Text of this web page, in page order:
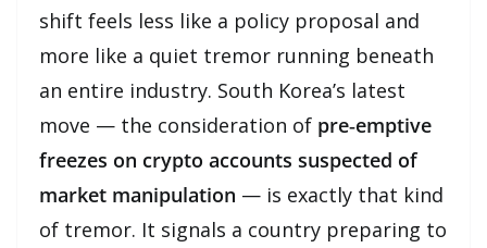
shift feels less like a policy proposal and
more like a quiet tremor running beneath
an entire industry. South Korea’s latest
move — the consideration of pre‑emptive
freezes on crypto accounts suspected of
market manipulation — is exactly that kind
of tremor. It signals a country preparing to